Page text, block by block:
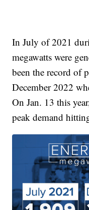
In July of 2021
megawatts were
been the record of
December 2022
On Jan. 13 this
peak demand